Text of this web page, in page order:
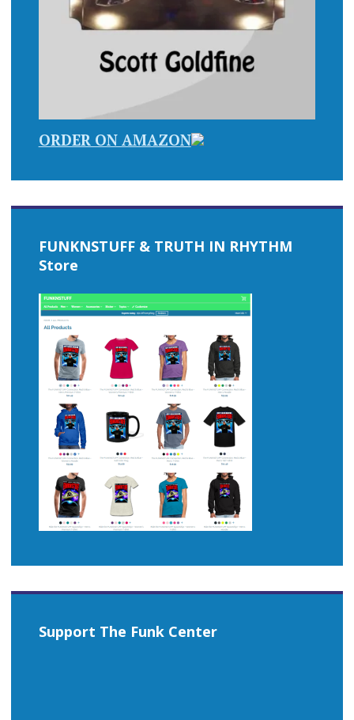
ORDER ON AMAZON
FUNKNSTUFF & TRUTH IN RHYTHM
Store
Support The Funk Center